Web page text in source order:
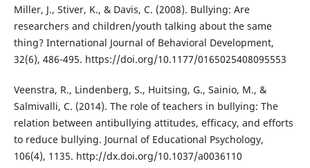
Miller, J., Stiver, K., & Davis, C. (2008). Bullying: Are
researchers and children/youth talking about the same
thing? International Journal of Behavioral Development,
32(6), 486-495. https://doi.org/10.1177/0165025408095553
Veenstra, R., Lindenberg, S., Huitsing, G., Sainio, M., &
Salmivalli, C. (2014). The role of teachers in bullying: The
relation between antibullying attitudes, efficacy, and efforts
to reduce bullying. Journal of Educational Psychology,
106(4), 1135. http://dx.doi.org/10.1037/a0036110